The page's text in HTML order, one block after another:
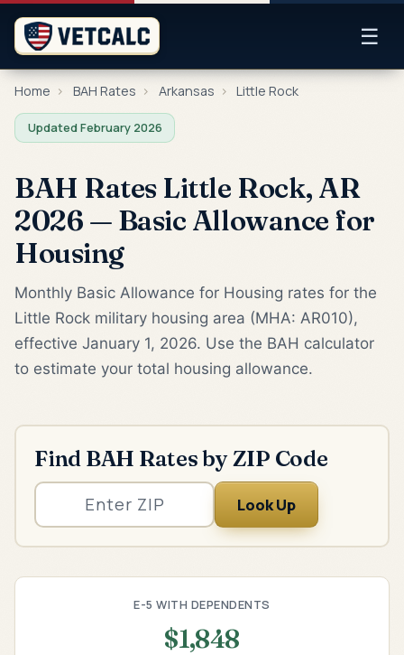
☰
Home › BAH Rates › Arkansas › Little Rock
Updated February 2026
BAH Rates Little Rock, AR
2026 — Basic Allowance for
Housing
Monthly Basic Allowance for Housing rates for the
Little Rock military housing area (MHA: AR010),
effective January 1, 2026. Use the BAH calculator
to estimate your total housing allowance.
Find BAH Rates by ZIP Code
Look Up
E-5 WITH DEPENDENTS
$1,848